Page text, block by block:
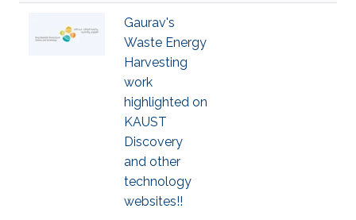
Gaurav's
Waste Energy
Harvesting
work
highlighted on
KAUST
Discovery
and other
technology
websites!!